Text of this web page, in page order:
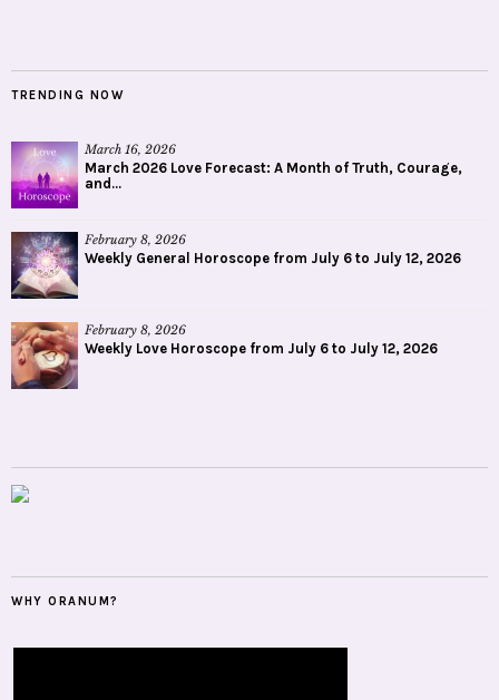
TRENDING NOW
March 16, 2026
March 2026 Love Forecast: A Month of Truth, Courage,
and...
February 8, 2026
Weekly General Horoscope from July 6 to July 12, 2026
February 8, 2026
Weekly Love Horoscope from July 6 to July 12, 2026
WHY ORANUM?